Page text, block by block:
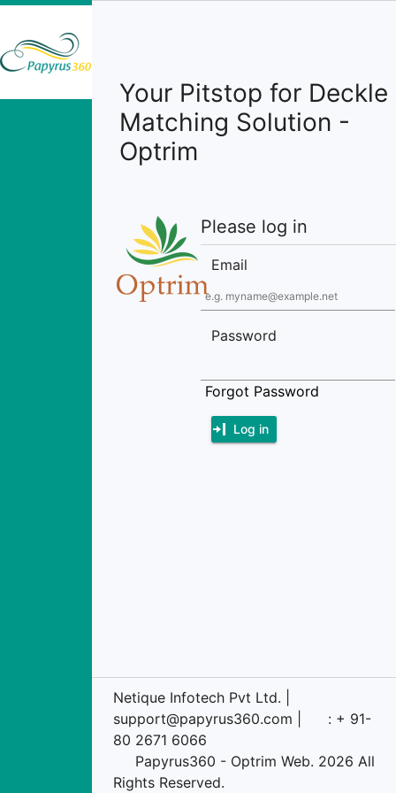
Your Pitstop for Deckle
Matching Solution -
Optrim
Please log in
Email
Password
Forgot Password
Log in
Netique Infotech Pvt Ltd. |
support@papyrus360.com |
: + 91-
80 2671 6066
Papyrus360 - Optrim Web. 2026 All
Rights Reserved.